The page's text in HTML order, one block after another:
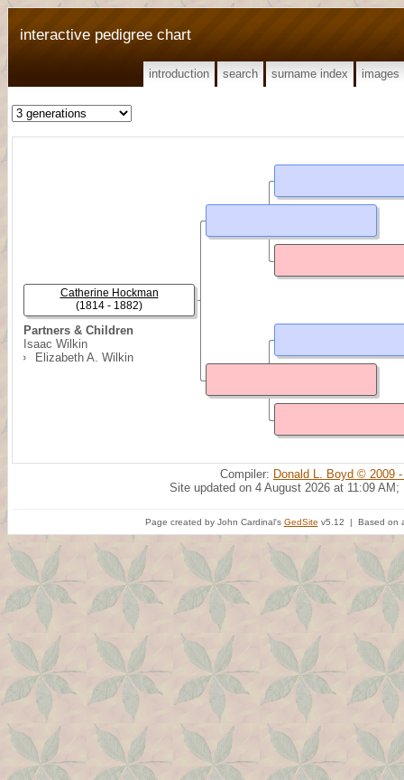
interactive pedigree chart
introduction search surname index images
Partners & Children
Isaac Wilkin
Elizabeth A. Wilkin
Catherine Hockman
(1814 - 1882)
Compiler: Donald L. Boyd © 2009
Site updated on 4 August 2026 at 11:09 AM;
Page created by John Cardinal's GedSite v5.12 | Based on